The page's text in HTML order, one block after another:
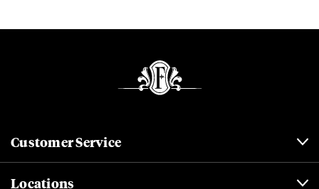
Customer Service
Locations